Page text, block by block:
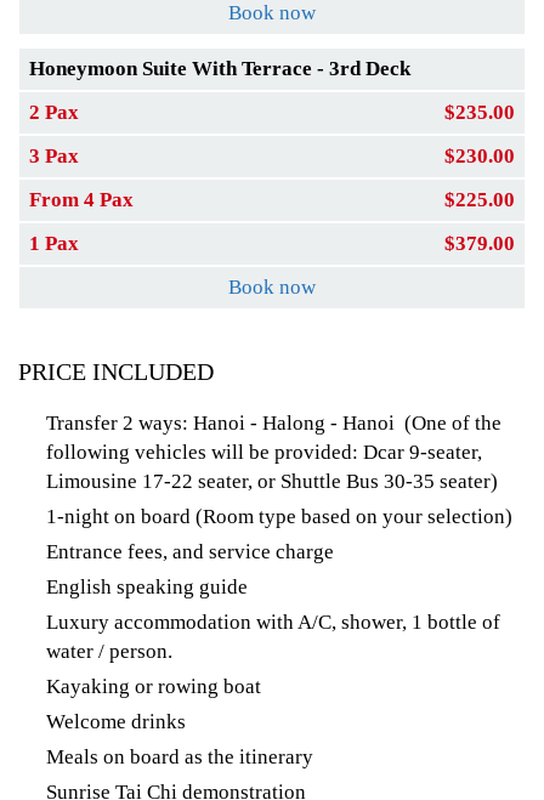
Book now
Honeymoon Suite With Terrace - 3rd Deck
2 Pax
$235.00
3 Pax
$230.00
From 4 Pax
$225.00
1 Pax
$379.00
Book now
PRICE INCLUDED
Transfer 2 ways: Hanoi - Halong - Hanoi (One of the
following vehicles will be provided: Dcar 9-seater,
Limousine 17-22 seater, or Shuttle Bus 30-35 seater)
1-night on board (Room type based on your selection)
Entrance fees, and service charge
English speaking guide
Luxury accommodation with A/C, shower, 1 bottle of
water / person.
Kayaking or rowing boat
Welcome drinks
Meals on board as the itinerary
Sunrise Tai Chi demonstration